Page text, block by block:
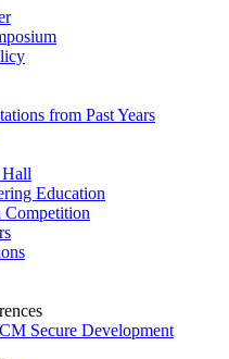
from Past Years
Education
Competition
Secure Development